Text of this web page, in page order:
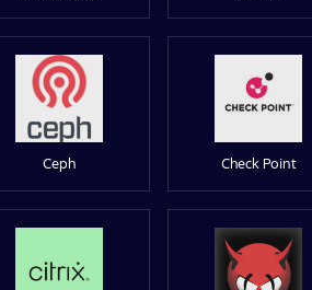
Ceph Check Point